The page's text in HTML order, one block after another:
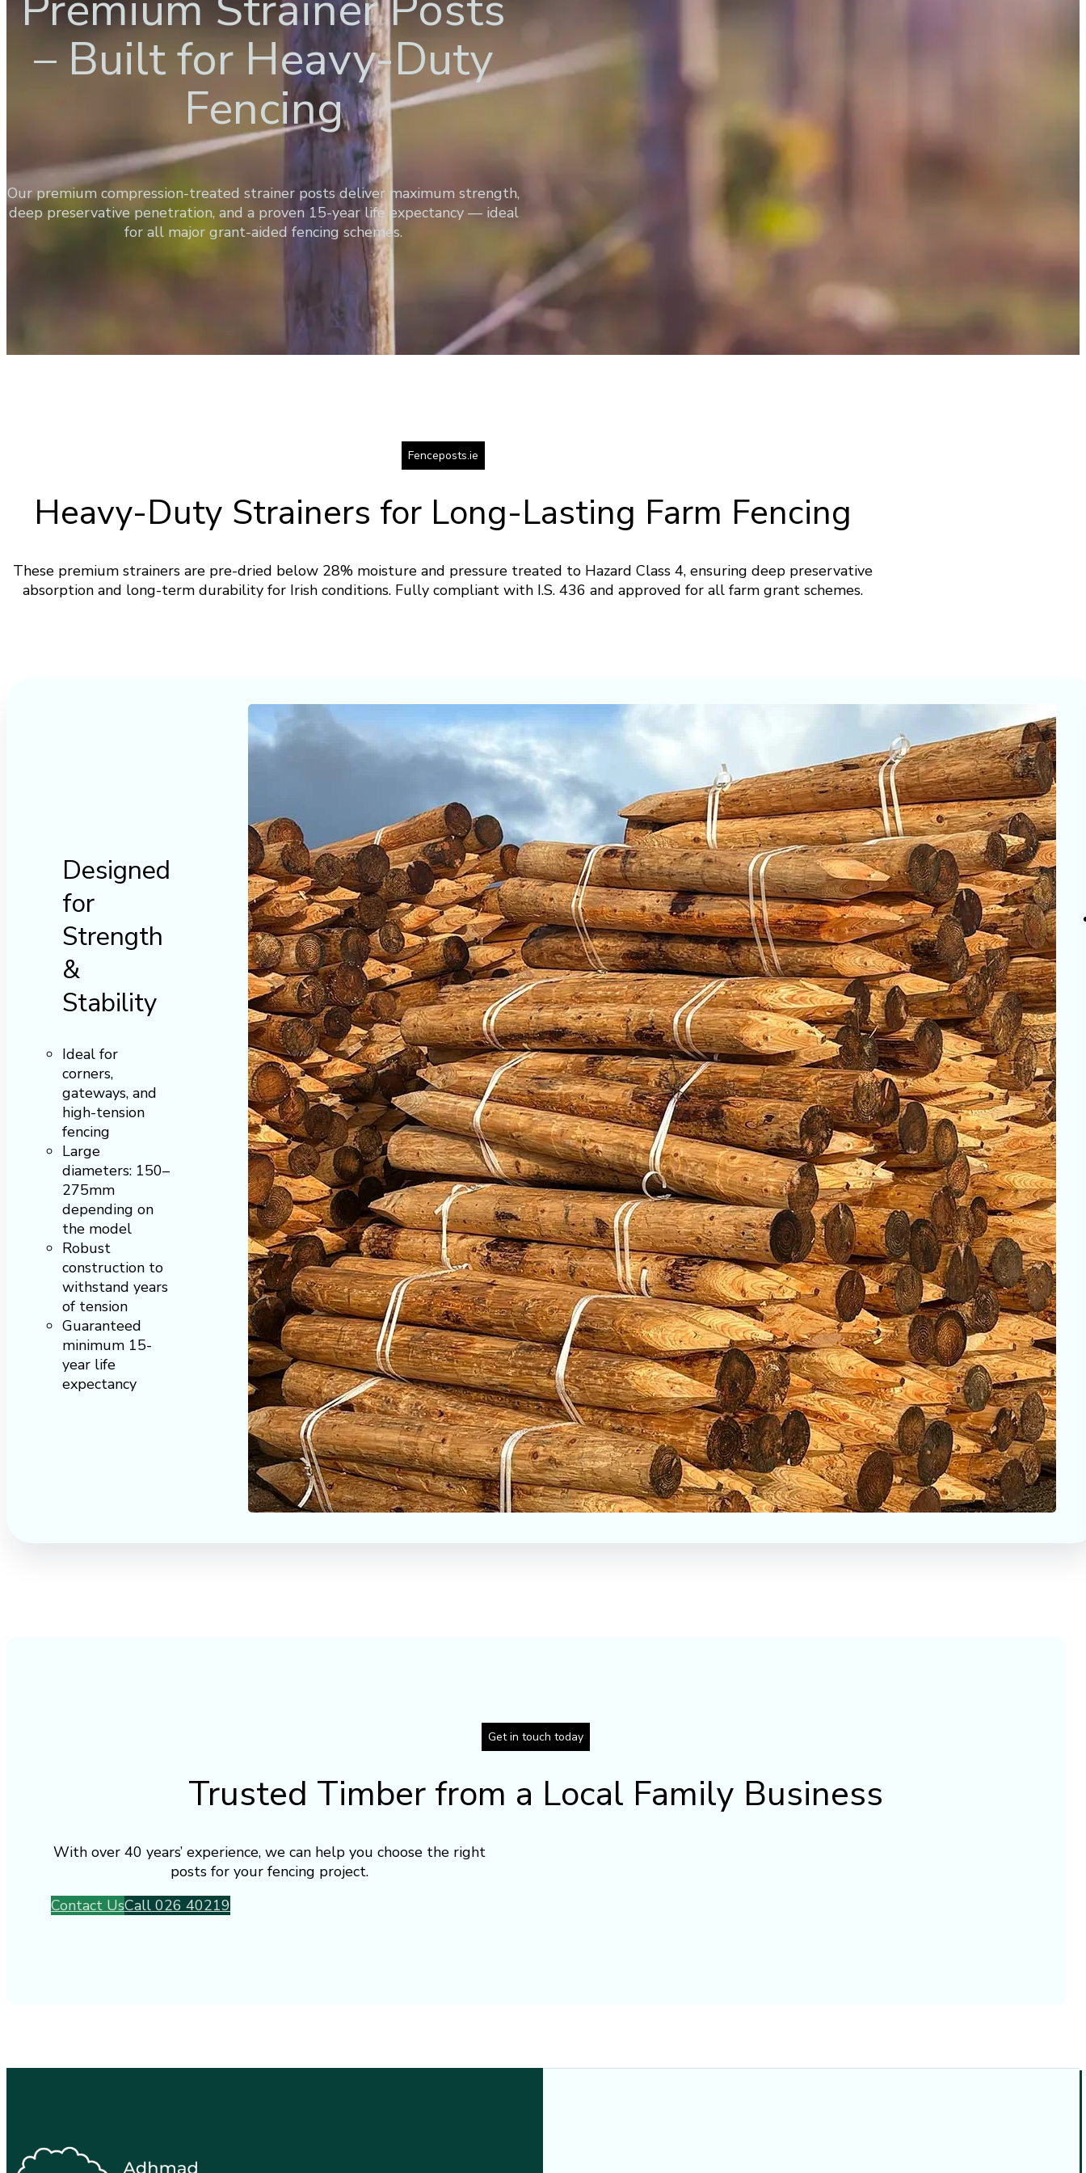
– Built for Heavy-Duty
Fencing
Our premium compression-treated strainer posts deliver maximum strength,
deep preservative penetration, and a proven 15-year life expectancy — ideal
for all major grant-aided fencing schemes.
Fenceposts.ie
Heavy-Duty Strainers for Long-Lasting Farm Fencing
These premium strainers are pre-dried below 28% moisture and pressure treated to Hazard Class 4, ensuring deep preservative
absorption and long-term durability for Irish conditions. Fully compliant with I.S. 436 and approved for all farm grant schemes.
Designed
for
Strength
&
Stability
Ideal for
corners,
gateways, and
high-tension
fencing
Large
diameters: 150–
275mm
depending on
the model
Robust
construction to
withstand years
of tension
Guaranteed
minimum 15-
year life
expectancy
Get in touch today
Trusted Timber from a Local Family Business
With over 40 years’ experience, we can help you choose the right
posts for your fencing project.
Contact UsCall 026 40219